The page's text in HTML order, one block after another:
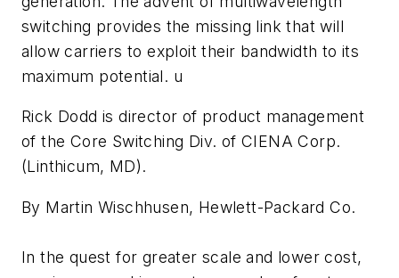
switching provides the missing link that will
allow carriers to exploit their bandwidth to its
maximum potential. u
Rick Dodd is director of product management
of the Core Switching Div. of CIENA Corp.
(Linthicum, MD).
By Martin Wischhusen, Hewlett-Packard Co.
In the quest for greater scale and lower cost,